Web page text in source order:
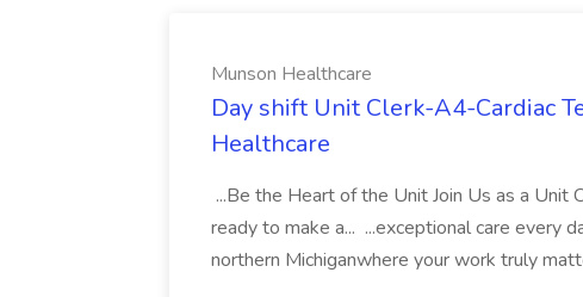
Munson Healthcare
Day shift Unit Clerk-A4-Cardiac
Healthcare
...Be the Heart of the Unit Join Us as a Unit
ready to make a... ...exceptional care every
northern Michiganwhere your work truly